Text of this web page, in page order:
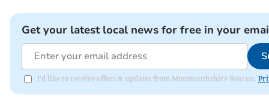
Get your latest local news for free in your
I'd like to receive offers & updates from Monmouthshire Beacon.